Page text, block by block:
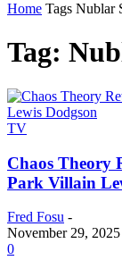
Home Tags Nublar
Tag:
TV
Chaos Theory
Park Villain
Fred Fosu -
November 29, 2025
0